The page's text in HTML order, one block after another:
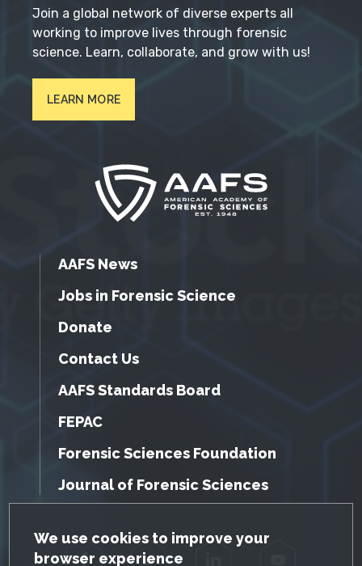
GDPR Cookie Notice
We use cookies to improve your
browser experience
Join a global network of diverse experts all
working to improve lives through forensic
science. Learn, collaborate, and grow with us!
LEARN MORE
AAFS News
Jobs in Forensic Science
Donate
Contact Us
AAFS Standards Board
FEPAC
Forensic Sciences Foundation
Journal of Forensic Sciences